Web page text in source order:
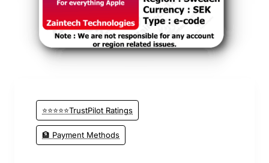
⭐⭐⭐⭐⭐TrustPilot Ratings
🏦 Payment Methods